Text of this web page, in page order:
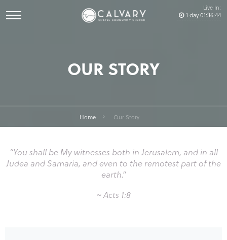
Live In:
1 day01:36:43
OUR STORY
Home Our Story
“You shall be My witnesses both in Jerusalem, and in all
Judea and Samaria, and even to the remotest part of the
earth.”
~ Acts 1:8